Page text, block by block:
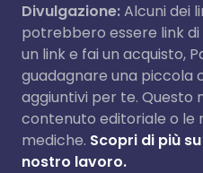
Divulgazione:Alcuni dei
potrebbero essere link di
un link e fai un acquisto,
guadagnare una piccola
aggiuntivi per te. Questo
contenuto editoriale o le
mediche. Scopri di più
nostro lavoro.